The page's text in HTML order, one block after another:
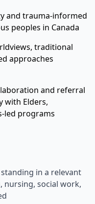
and trauma‑informed
peoples in Canada
traditional
approaches
and referral
with Elders,
led programs
in a relevant
nursing, social work,